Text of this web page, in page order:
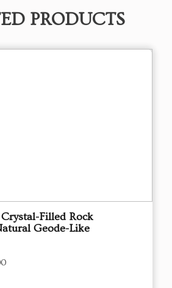
PRODUCTS
Filled Rock
Geode-Like